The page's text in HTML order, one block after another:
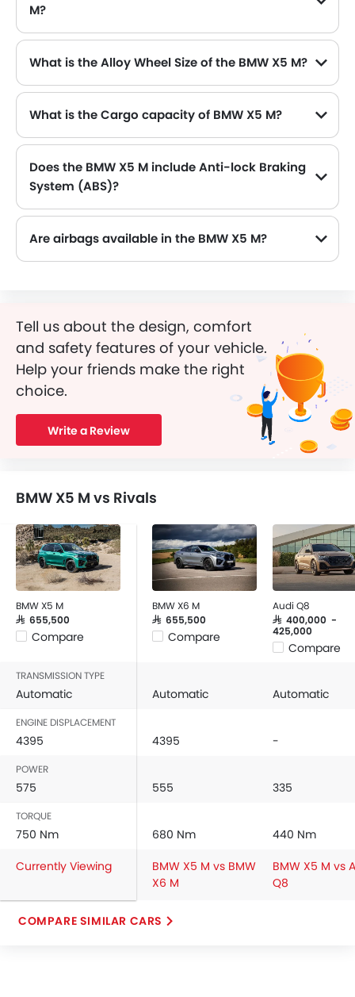
M?
What is the Alloy Wheel Size of the BMW X5 M?
What is the Cargo capacity of BMW X5 M?
Does the BMW X5 M include Anti-lock Braking
System (ABS)?
Are airbags available in the BMW X5 M?
Tell us about the design, comfort
and safety features of your vehicle.
Help your friends make the right
choice.
Write a Review
BMW X5 M vs Rivals
BMW X5 M
SAR 655,500
Compare
BMW X6 M
SAR 655,500
Compare
Audi Q8
SAR 400,000 -
425,000
Compare
TRANSMISSION TYPE
Automatic Automatic Automatic
ENGINE DISPLACEMENT
4395 4395 -
POWER
575 555 335
TORQUE
750 Nm 680 Nm
440 Nm
Currently Viewing
BMW X5 M vs BMW
X6 M
BMW X5 M vs
Q8
COMPARE SIMILAR CARS